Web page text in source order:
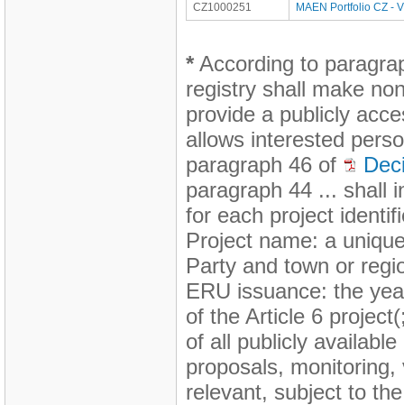
CZ1000251 MAEN Portfolio CZ -
* According to
registry shall make
provide a publicly
allows interested
paragraph 46 of
paragraph 44 ... shall
for each project
Project name: a
Party and town or
ERU issuance: the
of the Article 6
of all publicly
proposals,
relevant, subject to